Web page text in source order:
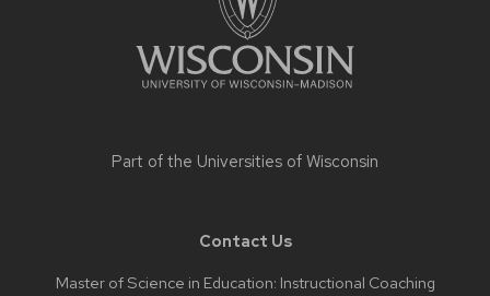
Part of the Universities of Wisconsin
Contact Us
Master of Science in Education: Instructional Coaching